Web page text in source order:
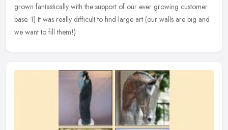
grown fantastically with the support of our ever growing customer
base. 1) It was really difficult to find large art (our walls are big and
we want to fill them!)